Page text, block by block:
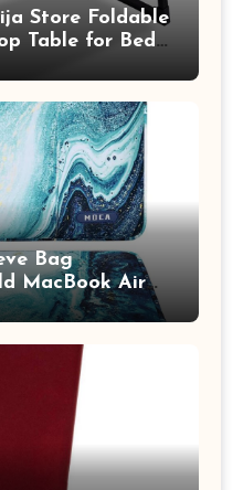
Store Foldable
Table for Bed,
for Kids &
Bag
MacBook Air
14 M3 M2 M1
Polyester